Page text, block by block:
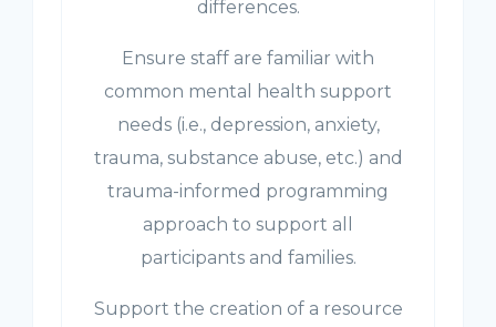
differences.
Ensure staff are familiar with
common mental health support
needs (i.e., depression, anxiety,
trauma, substance abuse, etc.) and
trauma-informed programming
approach to support all
participants and families.
Support the creation of a resource